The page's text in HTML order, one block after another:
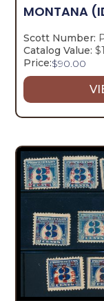
MONTANA
Scott Number:
Catalog Value:
Price:$90.00